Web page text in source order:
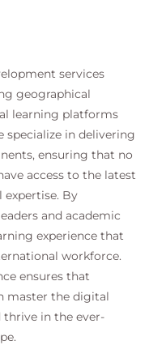
services
geographical
learning platforms
specialize in delivering
ensuring that no
access to the latest
By
and academic
experience that
workforce.
ensures that
master the digital
thrive in the ever-